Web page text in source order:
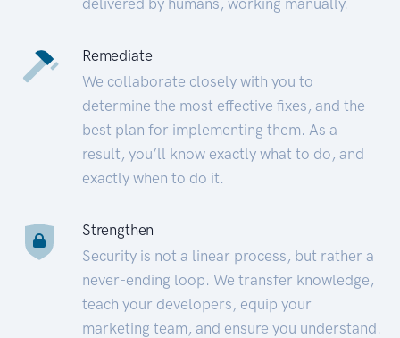
Remediate
We collaborate closely with you to
determine the most effective fixes, and the
best plan for implementing them. As a
result, you’ll know exactly what to do, and
exactly when to do it.
Strengthen
Security is not a linear process, but rather a
never-ending loop. We transfer knowledge,
teach your developers, equip your
marketing team, and ensure you understand.